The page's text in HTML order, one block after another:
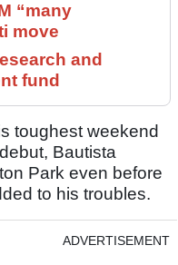
“many
move
and
fund
toughest weekend
Bautista
Park even before
to his troubles.
ADVERTISEMENT